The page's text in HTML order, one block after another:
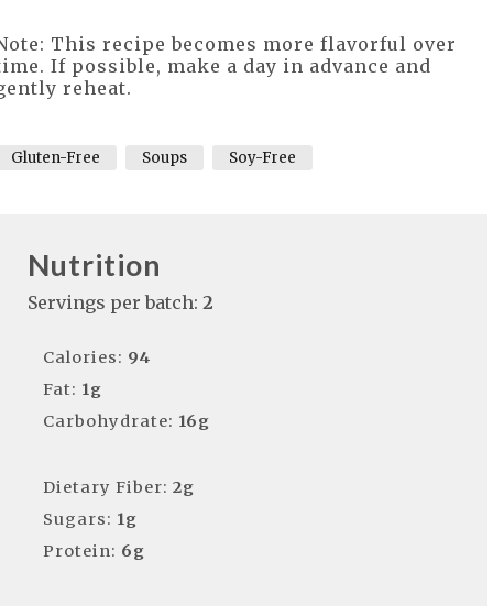
This recipe becomes more flavorful over
If possible, make a day in advance and
reheat.
Gluten-Free Soups Soy-Free
Nutrition
Servings per batch: 2
Calories: 94
Fat: 1g
Carbohydrate: 16g
Dietary Fiber: 2g
Sugars: 1g
Protein: 6g